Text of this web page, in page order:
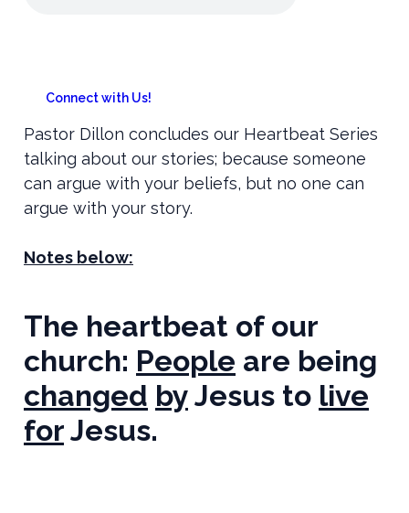
Connect with Us!
Pastor Dillon concludes our Heartbeat Series
talking about our stories; because someone
can argue with your beliefs, but no one can
argue with your story.
Notes below:
The heartbeat of our
church: People are being
changed byJesus to live
forJesus.